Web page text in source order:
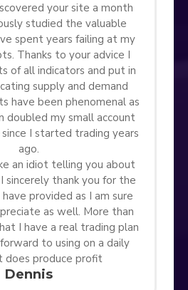
your site a month
studied the valuable
spent years failing at my
Thanks to your advice I
of all indicators and put in
supply and demand
have been phenomenal as
doubled my small account
I started trading years
ago.
an idiot telling you about
sincerely thank you for the
provided as I am sure
as well. More than
I have a real trading plan
to using on a daily
does produce profit
Dennis